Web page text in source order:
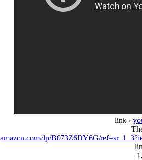
link ›
amazon.com/dp/B073Z6DY6G/